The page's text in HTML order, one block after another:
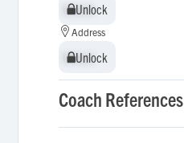
Unlock
Unlock
Address
Unlock
Unlock
Coach References